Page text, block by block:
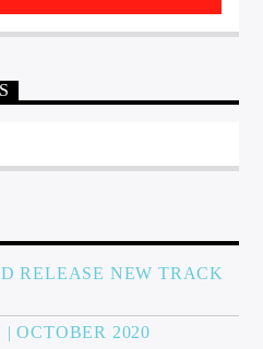
RELEASE NEW TRACK
OCTOBER 2020